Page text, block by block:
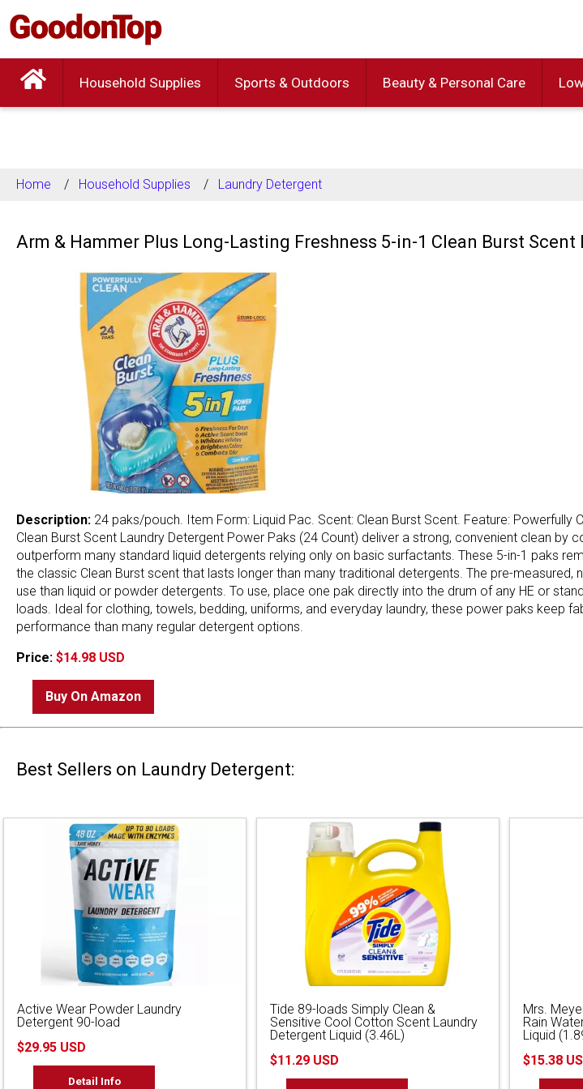
Household Supplies Sports & Outdoors Beauty & Personal Care
Home Household Supplies Laundry Detergent
Arm & Hammer Plus Long-Lasting Freshness 5-in-1 Clean Burst
Description: 24 paks/pouch. Item Form: Liquid Pac. Scent: Clean Burst Scent. Feature: Powerfully
Clean Burst Scent Laundry Detergent Power Paks (24 Count) deliver a strong, convenient clean
outperform many standard liquid detergents relying only on basic surfactants. These 5-in-1 paks
the classic Clean Burst scent that lasts longer than many traditional detergents. The pre-
use than liquid or powder detergents. To use, place one pak directly into the drum of any HE or
loads. Ideal for clothing, towels, bedding, uniforms, and everyday laundry, these power paks keep
performance than many regular detergent options.
Price: $14.98 USD
Buy On Amazon
Best Sellers on Laundry Detergent:
Active Wear Powder Laundry
Detergent 90-load
$29.95 USD
Detail Info
Tide 89-loads Simply Clean &
Sensitive Cool Cotton Scent Laundry
Detergent Liquid (3.46L)
$11.29 USD
Mrs.
Rain
Liquid
$15.38